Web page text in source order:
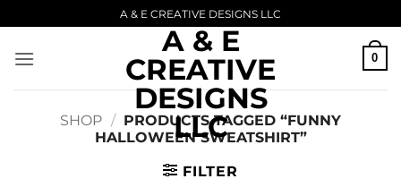
to
content
A & E CREATIVE DESIGNS LLC
A & E
CREATIVE
DESIGNS
LLC
0
SHOP / PRODUCTS TAGGED “FUNNY
HALLOWEEN SWEATSHIRT”
FILTER